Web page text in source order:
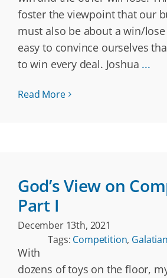
foster the viewpoint that our
must also be about a win/lose
easy to convince ourselves
to win every deal. Joshua ...
Read More
God’s View on
Part I
December 13th, 2021
Tags: Competition,
With
dozens of toys on the floor,